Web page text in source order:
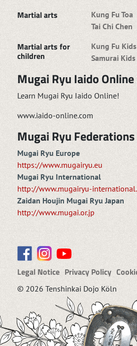
Martial arts
Kung Fu Toa
Tai Chi Chen
Martial arts for
children
Kung Fu Kids
Samurai Kids
Mugai Ryu Iaido Online
Learn Mugai Ryu Iaido Online!
www.iaido-online.com
Mugai Ryu Federations
Mugai Ryu Europe
https://www.mugairyu.eu
Mugai Ryu International
http://www.mugairyu-
Zaidan Houjin Mugai Ryu Japan
http://www.mugai.or.jp
Legal Notice Privacy Policy
© 2026 Tenshinkai Dojo Köln